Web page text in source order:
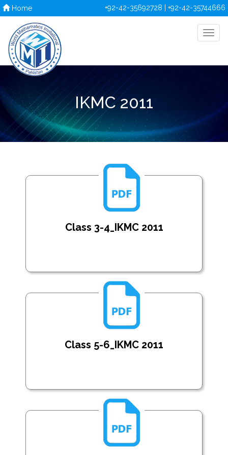
Home +92-42-35692728 | +92-42-35744666
IKMC 2011
Class 3-4_IKMC 2011
Class 5-6_IKMC 2011